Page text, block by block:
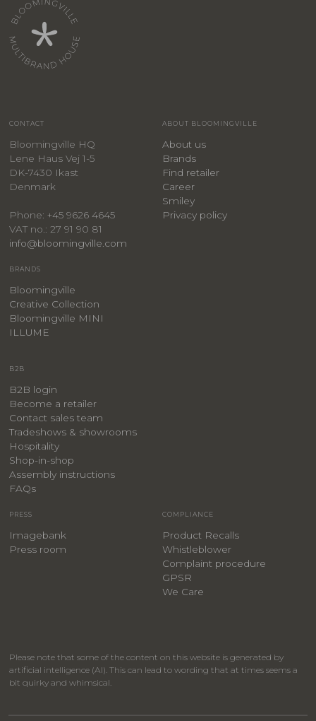
CONTACT
Bloomingville HQ
Lene Haus Vej 1-5
DK-7430 Ikast
Denmark
Phone: +45 9626 4645
VAT no.: 27 91 90 81
info@bloomingville.com
ABOUT BLOOMINGVILLE
About us
Brands
Find retailer
Career
Smiley
Privacy policy
BRANDS
Bloomingville
Creative Collection
Bloomingville MINI
ILLUME
B2B
B2B login
Become a retailer
Contact sales team
Tradeshows & showrooms
Hospitality
​Shop-in-shop
Assembly instructions
FAQs
PRESS
Imagebank
Press room
COMPLIANCE
Product Recalls
Whistleblower
Complaint procedure
GPSR
We Care
Please note that some of the content on this website is generated by
artificial intelligence (AI). This can lead to wording that at times seems a
bit quirky and whimsical.